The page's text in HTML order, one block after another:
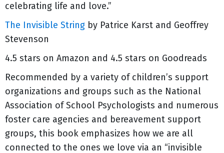
celebrating life and love.”
The Invisible String by Patrice Karst and Geoffrey
Stevenson
4.5 stars on Amazon and 4.5 stars on Goodreads
Recommended by a variety of children’s support
organizations and groups such as the National
Association of School Psychologists and numerous
foster care agencies and bereavement support
groups, this book emphasizes how we are all
connected to the ones we love via an “invisible